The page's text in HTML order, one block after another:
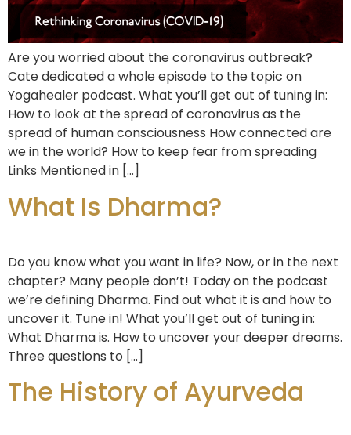
Are you worried about the coronavirus outbreak?
Cate dedicated a whole episode to the topic on
Yogahealer podcast. What you’ll get out of tuning in:
How to look at the spread of coronavirus as the
spread of human consciousness How connected are
we in the world? How to keep fear from spreading
Links Mentioned in […]
What Is Dharma?
Do you know what you want in life? Now, or in the next
chapter? Many people don’t! Today on the podcast
we’re defining Dharma. Find out what it is and how to
uncover it. Tune in! What you’ll get out of tuning in:
What Dharma is. How to uncover your deeper dreams.
Three questions to […]
The History of Ayurveda